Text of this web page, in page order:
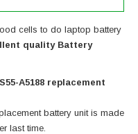
cells to do laptop battery
quality Battery
A5188 replacement
battery unit is made
last time.